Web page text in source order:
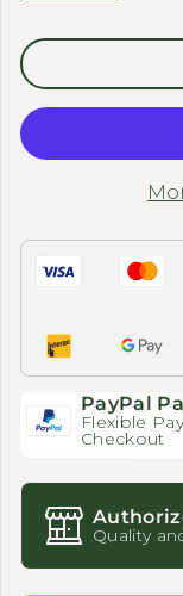
PayPal
Flexible
Checkout
Quality